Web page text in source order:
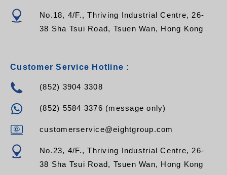
No.18, 4/F., Thriving Industrial Centre, 26-
38 Sha Tsui Road, Tsuen Wan, Hong Kong
Customer Service Hotline :
(852) 3904 3308
(852) 5584 3376 (message only)
customerservice@eightgroup.com
No.23, 4/F., Thriving Industrial Centre, 26-
38 Sha Tsui Road, Tsuen Wan, Hong Kong